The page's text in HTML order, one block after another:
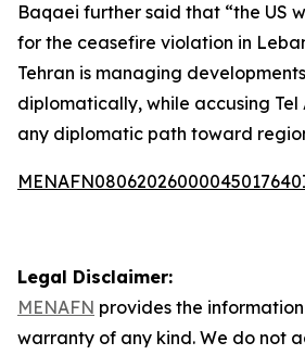
Baqaei further said that “the US
for the ceasefire violation in
Tehran is managing
diplomatically, while accusing Tel
any diplomatic path toward
Legal Disclaimer:
MENAFN provides the
warranty of any kind. We do not